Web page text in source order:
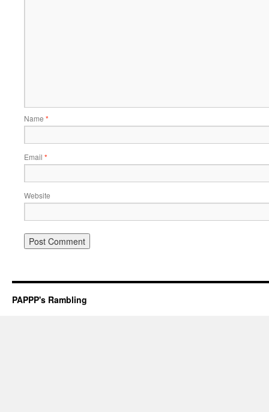
Name *
Email *
Website
PAPPP's Rambling